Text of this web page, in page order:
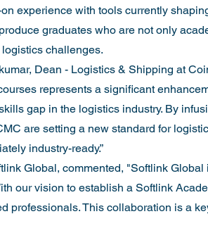
experience with tools currently
graduates who are not only
challenges.
Dean - Logistics & Shipping at
represents a significant
gap in the logistics industry. By
are setting a new standard for
industry-ready.”
Global, commented, "Softlink Global
our vision to establish a Softlink
professionals. This collaboration is a